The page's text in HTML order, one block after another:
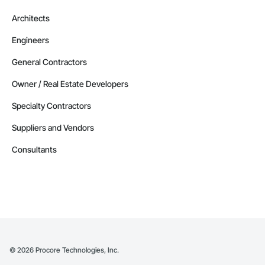
Architects
Engineers
General Contractors
Owner / Real Estate Developers
Specialty Contractors
Suppliers and Vendors
Consultants
© 2026 Procore Technologies, Inc.